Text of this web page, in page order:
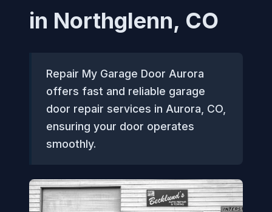
in Northglenn, CO
Repair My Garage Door Aurora
offers fast and reliable garage
door repair services in Aurora, CO,
ensuring your door operates
smoothly.